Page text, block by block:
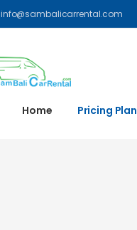
info@sambalicarrental.com
Home Pricing Plan